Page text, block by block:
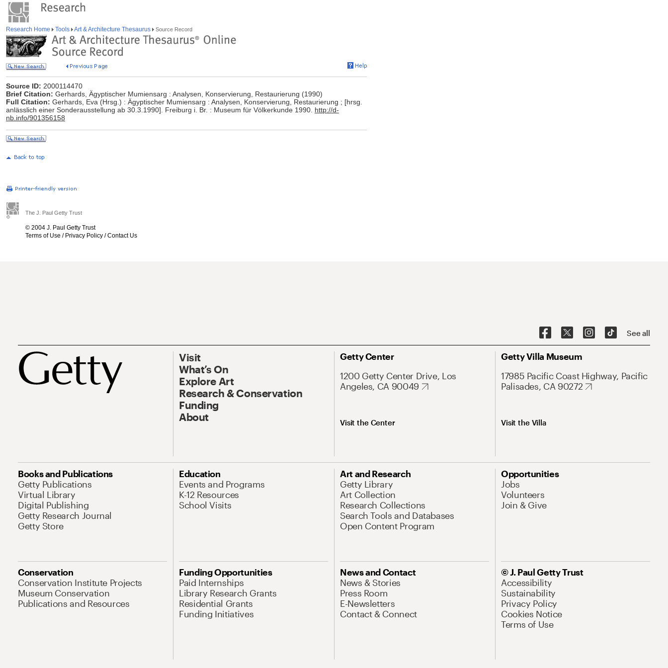
Research Home Tools Art & Architecture Thesaurus Source Record
Source ID: 2000114470
Brief Citation: Gerhards, Ägyptischer Mumiensarg : Analysen, Konservierung, Restaurierung (1990)
Full Citation: Gerhards, Eva (Hrsg.) : Ägyptischer Mumiensarg : Analysen, Konservierung, Restaurierung ; [hrsg.
anlässlich einer Sonderausstellung ab 30.3.1990]. Freiburg i. Br. : Museum für Völkerkunde 1990. http://d-
nb.info/901356158
The J. Paul Getty Trust
© 2004 J. Paul Getty Trust
Terms of Use / Privacy Policy /Contact Us
See all
Visit
What’s On
Explore Art
Research & Conservation
Funding
About
Getty Center
1200 Getty Center Drive, Los
Angeles, CA 90049
Visit the Center
Getty Villa Museum
17985 Pacific Coast Highway, Pacific
Palisades, CA 90272
Visit the Villa
Books and Publications
Getty Publications
Virtual Library
Digital Publishing
Getty Research Journal
Getty Store
Education
Events and Programs
K-12 Resources
School Visits
Art and Research
Getty Library
Art Collection
Research Collections
Search Tools and Databases
Open Content Program
Opportunities
Jobs
Volunteers
Join & Give
Conservation
Conservation Institute Projects
Museum Conservation
Publications and Resources
Funding Opportunities
Paid Internships
Library Research Grants
Residential Grants
Funding Initiatives
News and Contact
News & Stories
Press Room
E-Newsletters
Contact & Connect
© J. Paul Getty Trust
Accessibility
Sustainability
Privacy Policy
Cookies Notice
Terms of Use